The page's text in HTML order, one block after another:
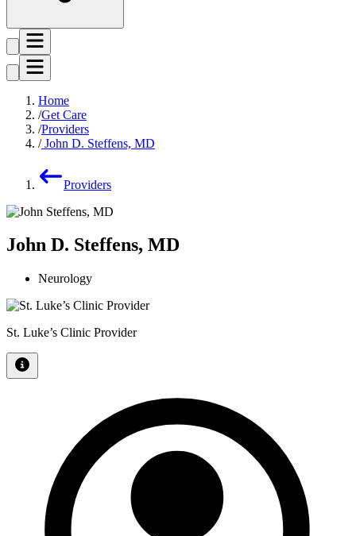
Home
Get Care
Providers
John D. Steffens, MD
Providers
John D. Steffens, MD
Neurology
St. Luke’s Clinic Provider